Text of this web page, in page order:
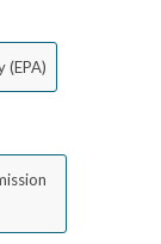
(EPA)